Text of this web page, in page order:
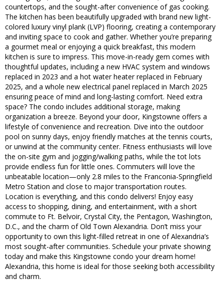
countertops, and the sought-after convenience of gas cooking.
The kitchen has been beautifully upgraded with brand new light-
colored luxury vinyl plank (LVP) flooring, creating a contemporary
and inviting space to cook and gather. Whether you’re preparing
a gourmet meal or enjoying a quick breakfast, this modern
kitchen is sure to impress. This move-in-ready gem comes with
thoughtful updates, including a new HVAC system and windows
replaced in 2023 and a hot water heater replaced in February
2025, and a whole new electrical panel replaced in March 2025
ensuring peace of mind and long-lasting comfort. Need extra
space? The condo includes additional storage, making
organization a breeze. Beyond your door, Kingstowne offers a
lifestyle of convenience and recreation. Dive into the outdoor
pool on sunny days, enjoy friendly matches at the tennis courts,
or unwind at the community center. Fitness enthusiasts will love
the on-site gym and jogging/walking paths, while the tot lots
provide endless fun for little ones. Commuters will love the
unbeatable location—only 2.8 miles to the Franconia-Springfield
Metro Station and close to major transportation routes.
Location is everything, and this condo delivers! Enjoy easy
access to shopping, dining, and entertainment, with a short
commute to Ft. Belvoir, Crystal City, the Pentagon, Washington,
D.C., and the charm of Old Town Alexandria. Don’t miss your
opportunity to own this light-filled retreat in one of Alexandria’s
most sought-after communities. Schedule your private showing
today and make this Kingstowne condo your dream home!
Alexandria, this home is ideal for those seeking both accessibility
and charm.